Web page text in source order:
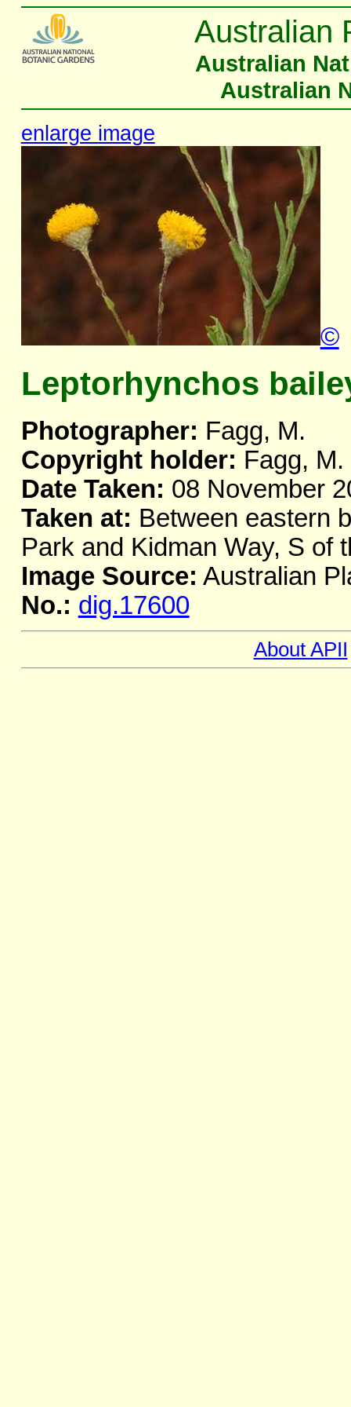
Australian
Australian
Australian
enlarge image
©
Leptorhynchos
Photographer: Fagg, M.
Copyright holder: Fagg, M.
Date Taken: 08 November
Taken at: Between eastern
Park and Kidman Way, S of
Image Source: Australian
No.: dig.17600
About APII